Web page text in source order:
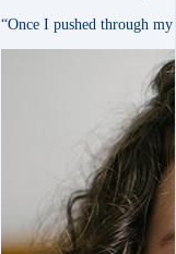
“Once I pushed through